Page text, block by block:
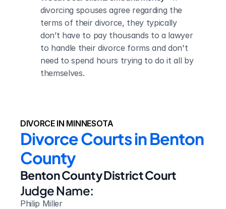
divorcing spouses agree regarding the
terms of their divorce, they typically
don’t have to pay thousands to a lawyer
to handle their divorce forms and don't
need to spend hours trying to do it all by
themselves.
DIVORCE IN MINNESOTA
Divorce Courts in Benton
County
Benton County District Court
Judge Name:
Philip Miller